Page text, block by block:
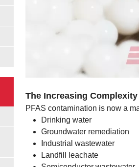
The Increasing
PFAS contamination is now a
Drinking water
Groundwater remediation
Industrial wastewater
Landfill leachate